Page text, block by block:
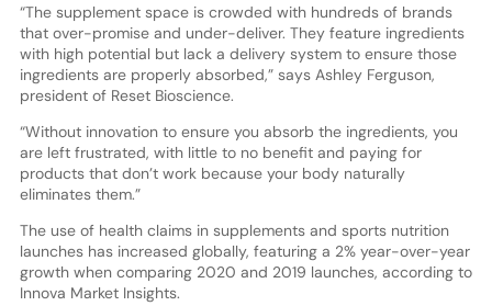
“The supplement space is crowded with hundreds of brands
that over-promise and under-deliver. They feature ingredients
with high potential but lack a delivery system to ensure those
ingredients are properly absorbed,” says Ashley Ferguson,
president of Reset Bioscience.
“Without innovation to ensure you absorb the ingredients, you
are left frustrated, with little to no benefit and paying for
products that don’t work because your body naturally
eliminates them.”
The use of health claims in supplements and sports nutrition
launches has increased globally, featuring a 2% year-over-year
growth when comparing 2020 and 2019 launches, according to
Innova Market Insights.